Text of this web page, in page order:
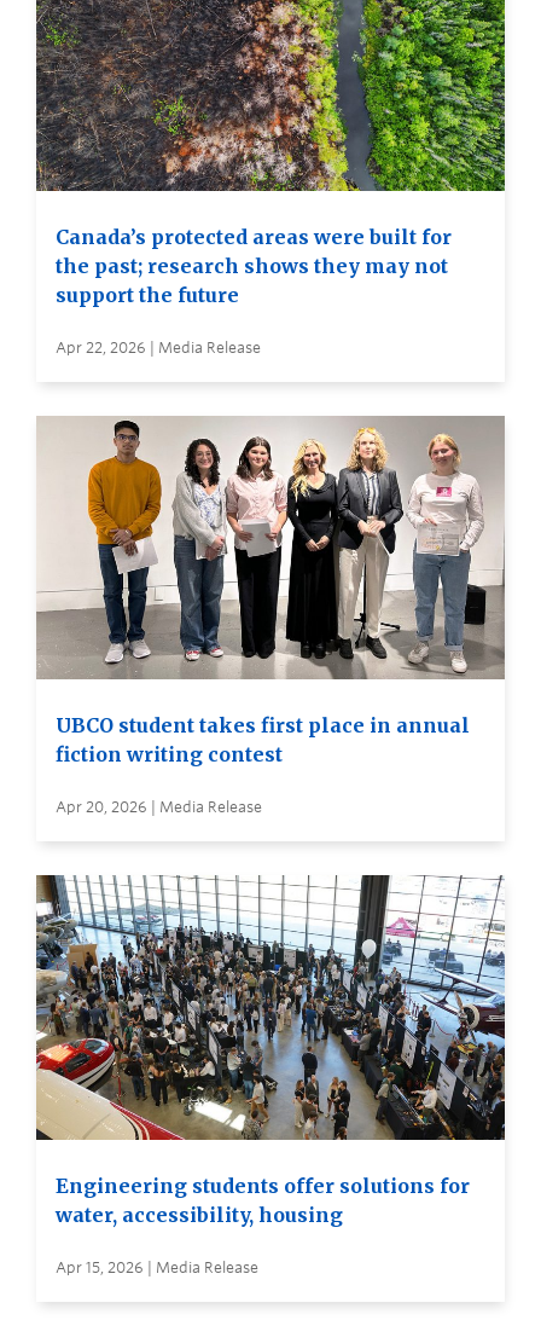
Canada’s protected areas were built for
the past; research shows they may not
support the future
Apr 22, 2026 | Media Release
UBCO student takes first place in annual
fiction writing contest
Apr 20, 2026 | Media Release
Engineering students offer solutions for
water, accessibility, housing
Apr 15, 2026 | Media Release